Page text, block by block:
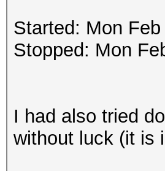
Started: Mon
Stopped: Mon
I had also tried
without luck (it is